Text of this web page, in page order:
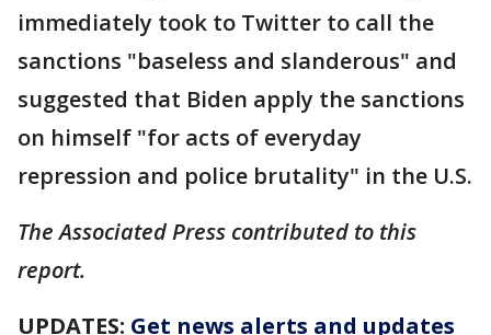
immediately took to Twitter to call the
sanctions "baseless and slanderous" and
suggested that Biden apply the sanctions
on himself "for acts of everyday
repression and police brutality" in the U.S.
The Associated Press contributed to this
report.
UPDATES: Get news alerts and updates